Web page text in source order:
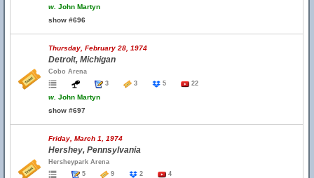
w. John Martyn
show #696
Thursday, February 28, 1974
Detroit, Michigan
Cobo Arena
3
3 5 22
w. John Martyn
show #697
Friday, March 1, 1974
Hershey, Pennsylvania
Hersheypark Arena
5
9 2 4